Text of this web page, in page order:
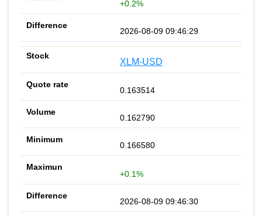
+0.2%
2026-08-09 09:46:29
XLM-USD
0.163514
0.162790
0.166580
+0.1%
2026-08-09 09:46:30